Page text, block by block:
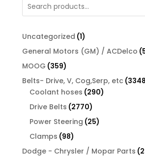
Uncategorized 11
product
General Motors (GM) / ACDelco
MOOG 359359
products
Belts- Drive, V, Cog,Serp, etc 3348
Coolant hoses 290290
Drive Belts 27702770
products
Power Steering 2525
Clamps 9898
products
Dodge - Chrysler / Mopar Parts